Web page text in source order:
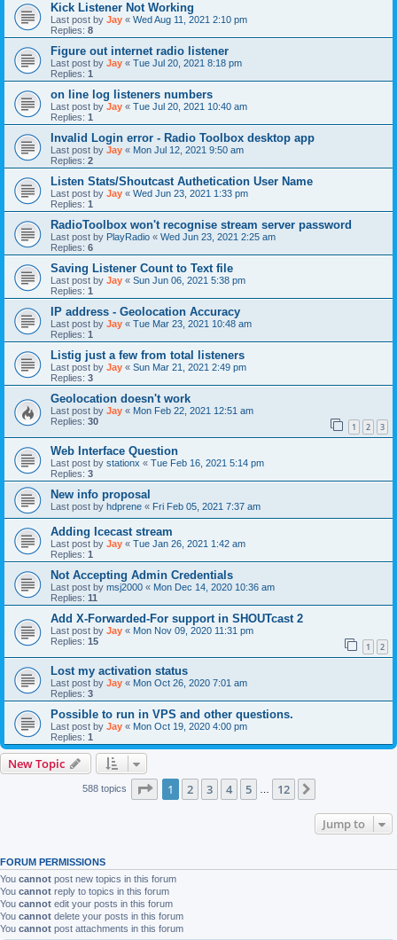
Kick Listener Not Working
Last post by Jay « Wed Aug 11, 2021 2:10 pm
Replies: 8
Figure out internet radio listener
Last post by Jay « Tue Jul 20, 2021 8:18 pm
Replies: 1
on line log listeners numbers
Last post by Jay « Tue Jul 20, 2021 10:40 am
Replies: 1
Invalid Login error - Radio Toolbox desktop app
Last post by Jay « Mon Jul 12, 2021 9:50 am
Replies: 2
Listen Stats/Shoutcast Authetication User Name
Last post by Jay « Wed Jun 23, 2021 1:33 pm
Replies: 1
RadioToolbox won't recognise stream server password
Last post by PlayRadio « Wed Jun 23, 2021 2:25 am
Replies: 6
Saving Listener Count to Text file
Last post by Jay « Sun Jun 06, 2021 5:38 pm
Replies: 1
IP address - Geolocation Accuracy
Last post by Jay « Tue Mar 23, 2021 10:48 am
Replies: 1
Listig just a few from total listeners
Last post by Jay « Sun Mar 21, 2021 2:49 pm
Replies: 3
Geolocation doesn't work
Last post by Jay « Mon Feb 22, 2021 12:51 am
Replies: 30 1 2 3
Web Interface Question
Last post by stationx « Tue Feb 16, 2021 5:14 pm
Replies: 3
New info proposal
Last post by hdprene « Fri Feb 05, 2021 7:37 am
Adding Icecast stream
Last post by Jay « Tue Jan 26, 2021 1:42 am
Replies: 1
Not Accepting Admin Credentials
Last post by msj2000 « Mon Dec 14, 2020 10:36 am
Replies: 11
Add X-Forwarded-For support in SHOUTcast 2
Last post by Jay « Mon Nov 09, 2020 11:31 pm
Replies: 15 1 2
Lost my activation status
Last post by Jay « Mon Oct 26, 2020 7:01 am
Replies: 3
Possible to run in VPS and other questions.
Last post by Jay « Mon Oct 19, 2020 4:00 pm
Replies: 1
New Topic
588 topics Page 1of 12
1 2 3 4 5 12
Jump to
FORUM PERMISSIONS
You cannot post new topics in this forum
You cannot reply to topics in this forum
You cannot edit your posts in this forum
You cannot delete your posts in this forum
You cannot post attachments in this forum